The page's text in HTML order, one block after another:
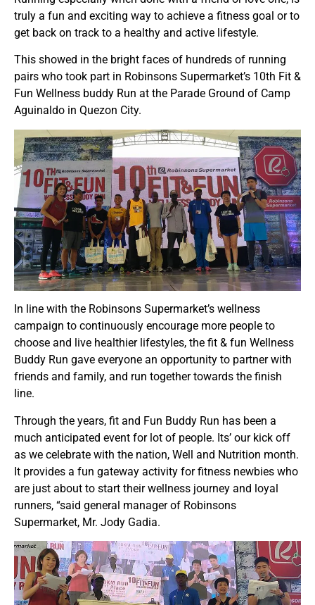
truly a fun and exciting way to achieve a fitness goal or to
get back on track to a healthy and active lifestyle.
This showed in the bright faces of hundreds of running
pairs who took part in Robinsons Supermarket’s 10th Fit &
Fun Wellness buddy Run at the Parade Ground of Camp
Aguinaldo in Quezon City.
In line with the Robinsons Supermarket’s wellness
campaign to continuously encourage more people to
choose and live healthier lifestyles, the fit & fun Wellness
Buddy Run gave everyone an opportunity to partner with
friends and family, and run together towards the finish
line.
Through the years, fit and Fun Buddy Run has been a
much anticipated event for lot of people. Its’ our kick off
as we celebrate with the nation, Well and Nutrition month.
It provides a fun gateway activity for fitness newbies who
are just about to start their wellness journey and loyal
runners, “said general manager of Robinsons
Supermarket, Mr. Jody Gadia.